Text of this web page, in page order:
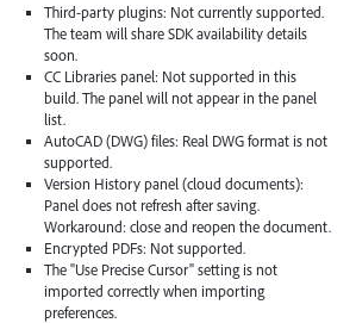
Third-party plugins: Not currently supported.
The team will share SDK availability details
soon.
CC Libraries panel: Not supported in this
build. The panel will not appear in the panel
list.
AutoCAD (DWG) files: Real DWG format is not
supported.
Version History panel (cloud documents):
Panel does not refresh after saving.
Workaround: close and reopen the document.
Encrypted PDFs: Not supported.
The "Use Precise Cursor" setting is not
imported correctly when importing
preferences.